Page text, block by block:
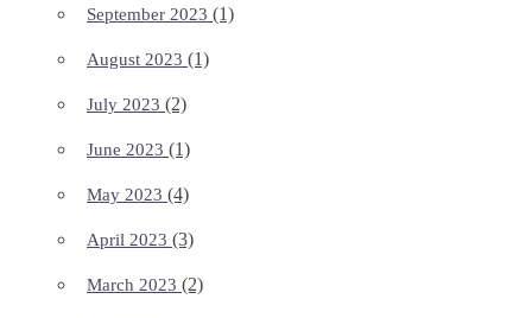
September 2023 (1)
August 2023 (1)
July 2023 (2)
June 2023 (1)
May 2023 (4)
April 2023 (3)
March 2023 (2)